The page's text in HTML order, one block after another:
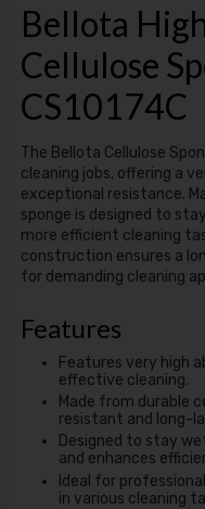
Bellota
Cellulose
CS10174C
The Bellota Cellulose
cleaning jobs, offering a
exceptional resistance.
sponge is designed to
more efficient cleaning
construction ensures a
for demanding cleaning
Features
Features very high
effective cleaning.
Made from durable
resistant and long-
Designed to stay
and enhances
Ideal for
in various cleaning